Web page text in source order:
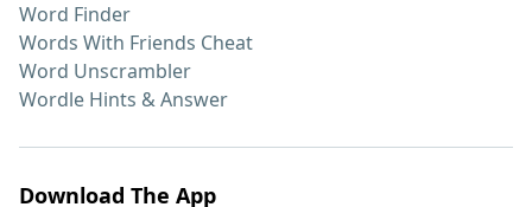
Word Finder
Words With Friends Cheat
Word Unscrambler
Wordle Hints & Answer
Download The App